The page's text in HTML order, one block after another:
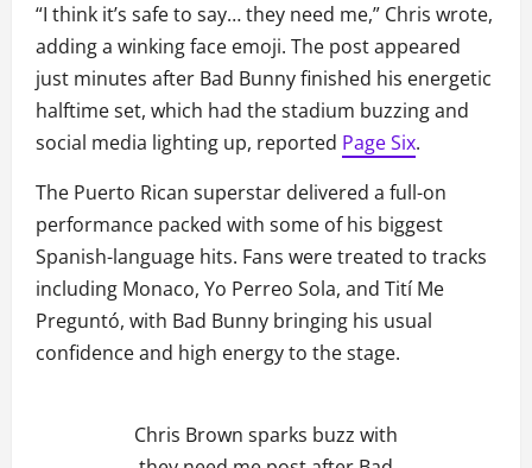
“I think it’s safe to say… they need me,” Chris wrote,
adding a winking face emoji. The post appeared
just minutes after Bad Bunny finished his energetic
halftime set, which had the stadium buzzing and
social media lighting up, reported Page Six.
The Puerto Rican superstar delivered a full-on
performance packed with some of his biggest
Spanish-language hits. Fans were treated to tracks
including Monaco, Yo Perreo Sola, and Tití Me
Preguntó, with Bad Bunny bringing his usual
confidence and high energy to the stage.
Chris Brown sparks buzz with